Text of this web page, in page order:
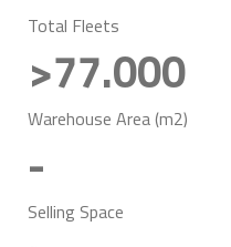
Total Fleets
>77.000
Warehouse Area (m2)
-
Selling Space